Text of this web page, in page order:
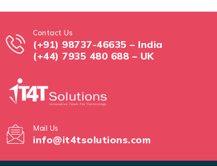
Contact Us
(+91) 98737-46635 – India
(+44) 7935 480 688 – UK
Mail Us
info@it4tsolutions.com